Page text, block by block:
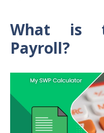
What is
Payroll?